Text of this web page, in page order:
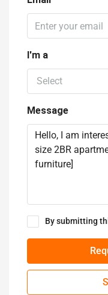
I'm a
Select
Message
By submitting